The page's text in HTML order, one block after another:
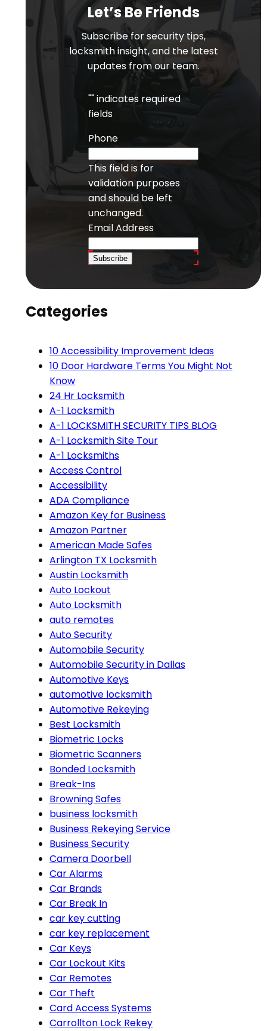
Let’s Be Friends
Subscribe for security tips,
locksmith insight, and the latest
updates from our team.
"" indicates required
fields
Phone
This field is for
validation purposes
and should be left
unchanged.
Email Address
Subscribe
Categories
10 Accessibility Improvement Ideas
10 Door Hardware Terms You Might Not
Know
24 Hr Locksmith
A-1 Locksmith
A-1 LOCKSMITH SECURITY TIPS BLOG
A-1 Locksmith Site Tour
A-1 Locksmiths
Access Control
Accessibility
ADA Compliance
Amazon Key for Business
Amazon Partner
American Made Safes
Arlington TX Locksmith
Austin Locksmith
Auto Lockout
Auto Locksmith
auto remotes
Auto Security
Automobile Security
Automobile Security in Dallas
Automotive Keys
automotive locksmith
Automotive Rekeying
Best Locksmith
Biometric Locks
Biometric Scanners
Bonded Locksmith
Break-Ins
Browning Safes
business locksmith
Business Rekeying Service
Business Security
Camera Doorbell
Car Alarms
Car Brands
Car Break In
car key cutting
car key replacement
Car Keys
Car Lockout Kits
Car Remotes
Car Theft
Card Access Systems
Carrollton Lock Rekey